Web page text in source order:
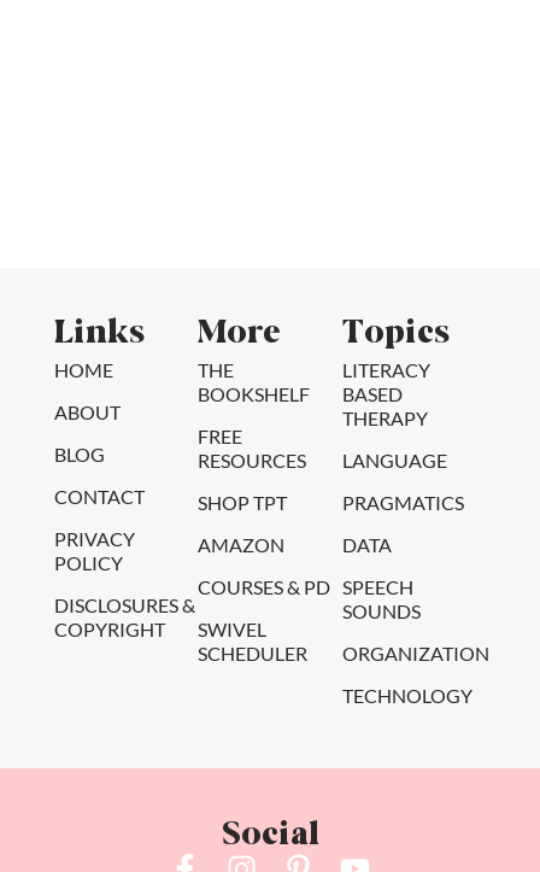
Links
HOME
ABOUT
BLOG
CONTACT
PRIVACY
POLICY
DISCLOSURES &
COPYRIGHT
More
THE
BOOKSHELF
FREE
RESOURCES
SHOP TPT
AMAZON
COURSES & PD
SWIVEL
SCHEDULER
Topics
LITERACY
BASED
THERAPY
LANGUAGE
PRAGMATICS
DATA
SPEECH
SOUNDS
ORGANIZATION
TECHNOLOGY
Social